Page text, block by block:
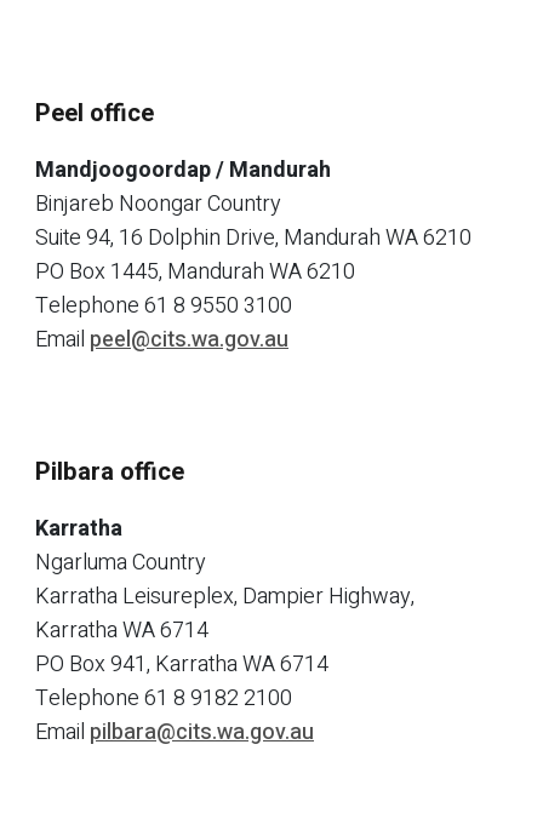
Peel office
Mandjoogoordap / Mandurah
Binjareb Noongar Country
Suite 94, 16 Dolphin Drive, Mandurah WA 6210
PO Box 1445, Mandurah WA 6210
Telephone61 8 9550 3100
Email peel@cits.wa.gov.au
Pilbara office
Karratha
Ngarluma Country
Karratha Leisureplex, Dampier Highway,
Karratha WA 6714
PO Box 941, Karratha WA 6714
Telephone61 8 9182 2100
Email pilbara@cits.wa.gov.au